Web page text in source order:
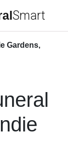
Smart
Gardens,